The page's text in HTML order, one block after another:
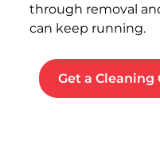
through removal
can keep running.
Get a Cleaning